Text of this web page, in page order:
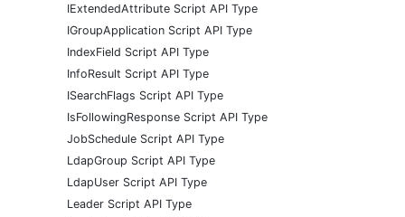
IExtendedAttribute Script API Type
IGroupApplication Script API Type
IndexField Script API Type
InfoResult Script API Type
ISearchFlags Script API Type
IsFollowingResponse Script API Type
JobSchedule Script API Type
LdapGroup Script API Type
LdapUser Script API Type
Leader Script API Type